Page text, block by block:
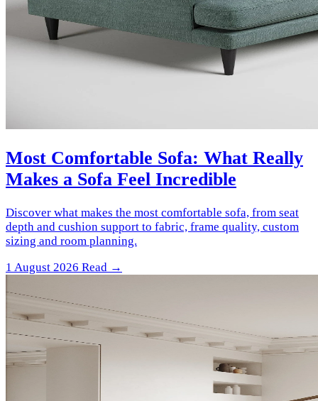
Most Comfortable Sofa: What Really
Makes a Sofa Feel Incredible
Discover what makes the most comfortable sofa, from seat
depth and cushion support to fabric, frame quality, custom
sizing and room planning.
1 August 2026 Read →